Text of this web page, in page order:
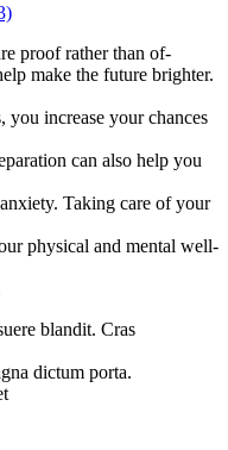
proof rather than of-
make the future brighter.
you increase your chances
can also help you
Taking care of your
physical and mental well-
blandit. Cras
dictum porta.